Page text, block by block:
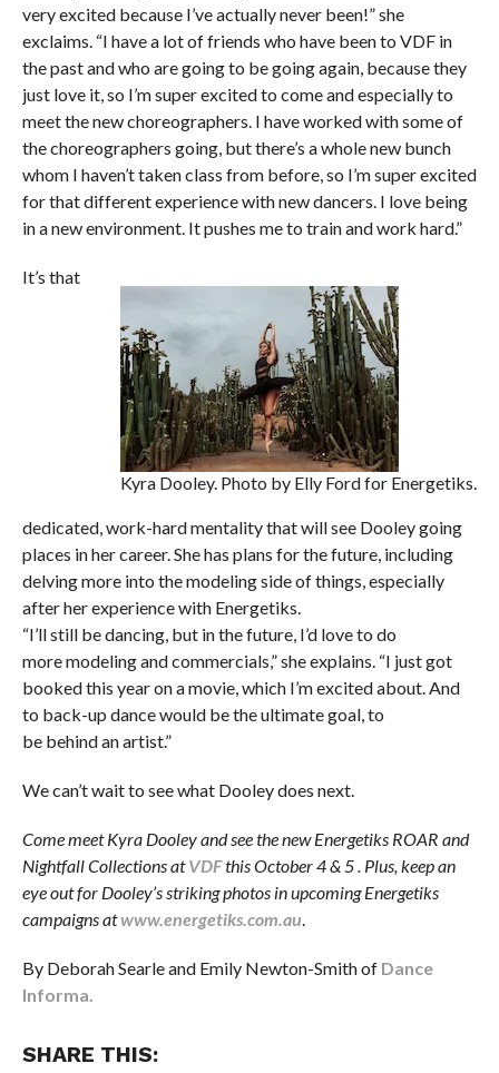
very excited because I’ve actually never been!” she
exclaims. “I have a lot of friends who have been to VDF in
the past and who are going to be going again, because they
just love it, so I’m super excited to come and especially to
meet the new choreographers. I have worked with some of
the choreographers going, but there’s a whole new bunch
whom I haven’t taken class from before, so I’m super excited
for that different experience with new dancers. I love being
in a new environment. It pushes me to train and work hard.”
Kyra Dooley. Photo by Elly Ford for Energetiks.
It’s that
dedicated, work-hard mentality that will see Dooley going
places in her career. She has plans for the future, including
delving more into the modeling side of things, especially
after her experience with Energetiks.
“I’ll still be dancing, but in the future, I’d love to do
more modeling and commercials,” she explains. “I just got
booked this year on a movie, which I’m excited about. And
to back-up dance would be the ultimate goal, to
be behind an artist.”
We can’t wait to see what Dooley does next.
Come meet Kyra Dooley and see the new Energetiks ROAR and
Nightfall Collections atVDFthis October 4 & 5 . Plus, keep an
eye out for Dooley’s striking photos in upcoming Energetiks
campaigns atwww.energetiks.com.au.
By Deborah Searle and Emily Newton-Smith of Dance
Informa.
SHARE THIS: